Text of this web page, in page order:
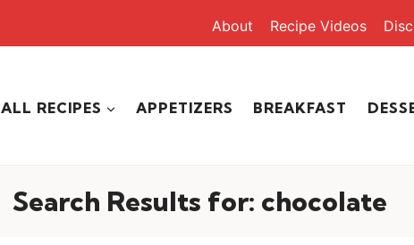
About Recipe Videos
ALL RECIPES APPETIZERS BREAKFAST
Search Results for: chocolate